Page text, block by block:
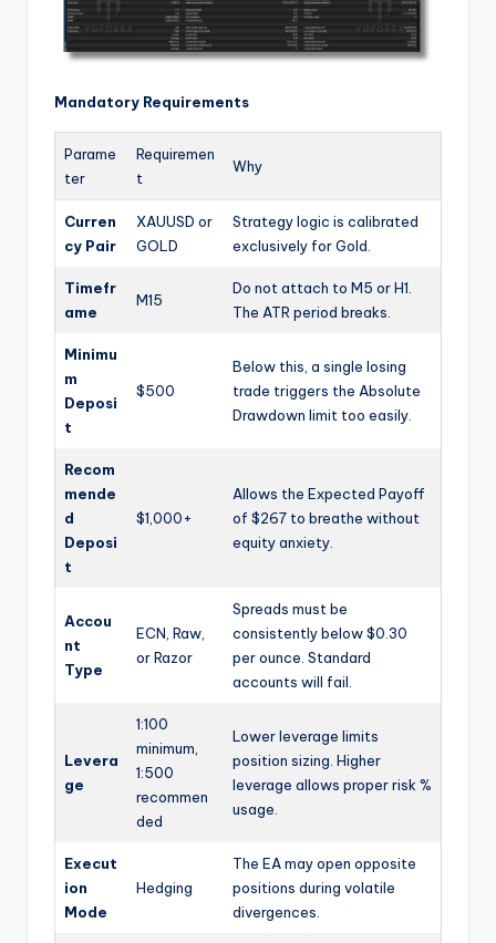
Mandatory Requirements
Parame
ter
Requiremen
t
Why
Curren
cy Pair
XAUUSD or
GOLD
Strategy logic is calibrated
exclusively for Gold.
Timefr
ame
M15
Do not attach to M5 or H1.
The ATR period breaks.
Minimu
m
Deposi
t
$500
Below this, a single losing
trade triggers the Absolute
Drawdown limit too easily.
Recom
mende
d
Deposi
t
$1,000+
Allows the Expected Payoff
of $267 to breathe without
equity anxiety.
Accou
nt
Type
ECN, Raw,
or Razor
Spreads must be
consistently below $0.30
per ounce. Standard
accounts will fail.
Levera
ge
1:100
minimum,
1:500
recommen
ded
Lower leverage limits
position sizing. Higher
leverage allows proper risk %
usage.
Execut
ion
Mode
Hedging
The EA may open opposite
positions during volatile
divergences.